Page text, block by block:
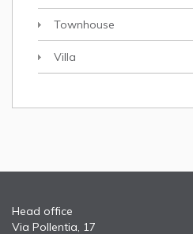
Townhouse
Villa
Head office
Via Pollentia, 17